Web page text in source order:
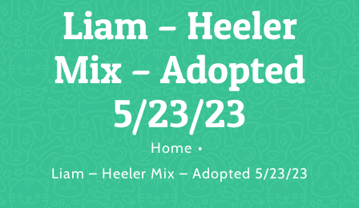
Liam – Heeler
Mix – Adopted
5/23/23
Home
Liam – Heeler Mix – Adopted 5/23/23